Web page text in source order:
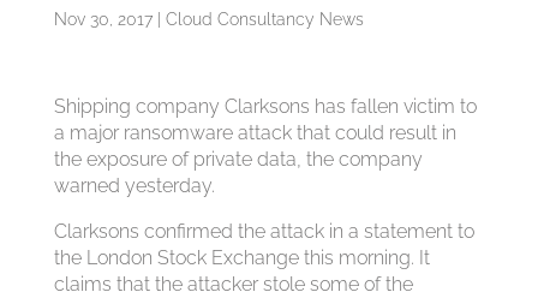
Nov 30, 2017| Cloud Consultancy News
Shipping company Clarksons has fallen victim to
a major ransomware attack that could result in
the exposure of private data, the company
warned yesterday.
Clarksons confirmed the attack in a statement to
the London Stock Exchange this morning. It
claims that the attacker stole some of the